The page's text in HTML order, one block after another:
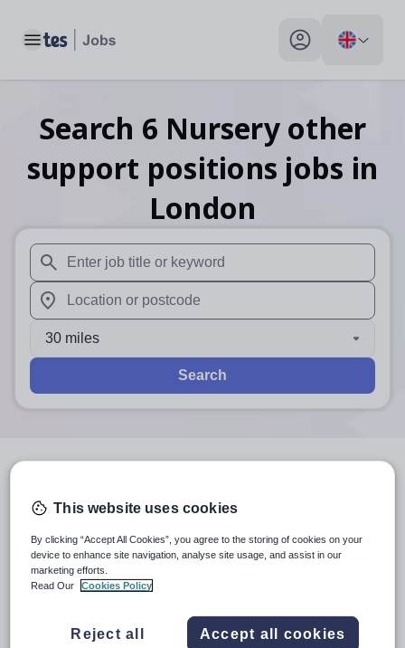
Toggle main menu My profile toggle
Search 6 Nursery other
support positions jobs in
London
When autosuggest results are available use up and
When autocomplete results are available use up and
30 miles
Search
Other Support Positions +1
This website uses cookies
By clicking “Accept All Cookies”, you agree to the storing of cookies on your
device to enhance site navigation, analyse site usage, and assist in our
marketing efforts.
Read Our
Cookies Policy
Reject all Accept all cookies